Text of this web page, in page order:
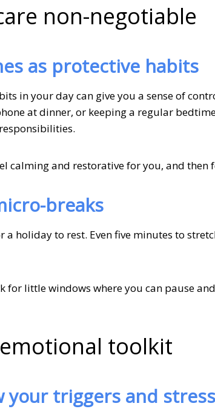
non-negotiable
as protective habits
in your day can give you a sense of
at dinner, or keeping a regular
calming and restorative for you, and then
breaks
a holiday to rest. Even five minutes to
for little windows where you can pause
toolkit
your triggers and